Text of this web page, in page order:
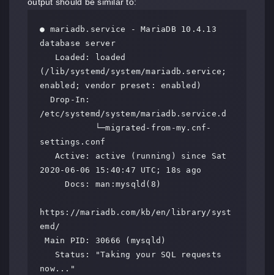
● mariadb.service - MariaDB 10.4.13
database server
(/lib/systemd/system/mariadb.service;
enabled; vendor preset: enabled)
/etc/systemd/system/mariadb.service.d
settings.conf
2020-06-06 15:40:47 UTC; 18s ago
     Docs: man:mysqld(8)
https://mariadb.com/kb/en/library/syst
emd/
Main PID: 30666 (mysqld)
now..."